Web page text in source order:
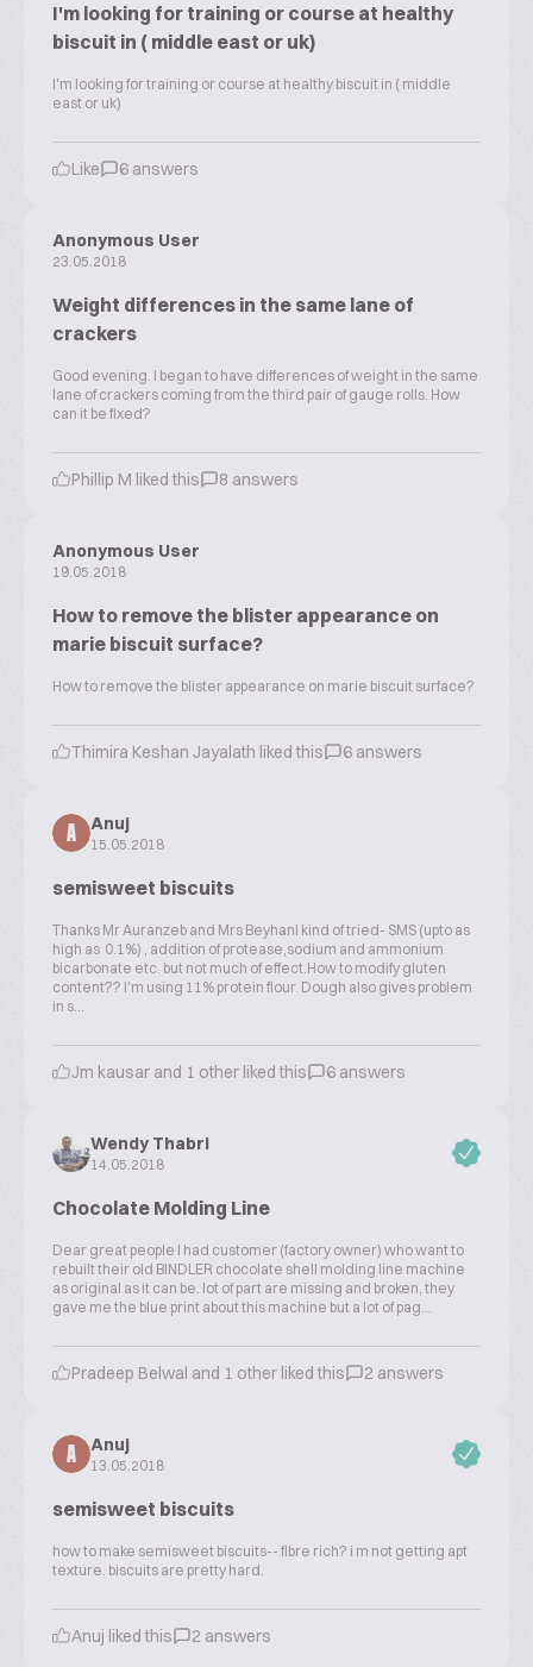
I'm looking for training or course at healthy
biscuit in ( middle east or uk)
I'm looking for training or course at healthy biscuit in ( middle
east or uk)
Like 6 answers
Anonymous User
23.05.2018
Weight differences in the same lane of
crackers
Good evening. I began to have differences of weight in the same
lane of crackers coming from the third pair of gauge rolls. How
can it be fixed?
Phillip M liked this 8 answers
Anonymous User
19.05.2018
How to remove the blister appearance on
marie biscuit surface?
How to remove the blister appearance on marie biscuit surface?
Thimira Keshan Jayalath liked this 6 answers
A
Anuj
15.05.2018
semisweet biscuits
Thanks Mr Auranzeb and Mrs BeyhanI kind of tried- SMS (upto as
high as 0.1%) , addition of protease,sodium and ammonium
bicarbonate etc. but not much of effect.How to modify gluten
content?? I'm using 11% protein flour. Dough also gives problem
in s...
Jm kausar and 1 other liked this 6 answers
Wendy Thabri
14.05.2018
Chocolate Molding Line
Dear great people I had customer (factory owner) who want to
rebuilt their old BINDLER chocolate shell molding line machine
as original as it can be. lot of part are missing and broken, they
gave me the blue print about this machine but a lot of pag...
Pradeep Belwal and 1 other liked this 2 answers
A
Anuj
13.05.2018
semisweet biscuits
how to make semisweet biscuits-- fibre rich? i m not getting apt
texture. biscuits are pretty hard.
Anuj liked this 2 answers